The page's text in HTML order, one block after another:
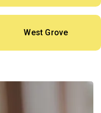
West Grove